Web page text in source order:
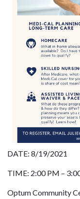
DATE: 8/19/2021
TIME: 2:00 PM –
Optum Community